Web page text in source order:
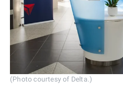
(Photo courtesy of Delta.)